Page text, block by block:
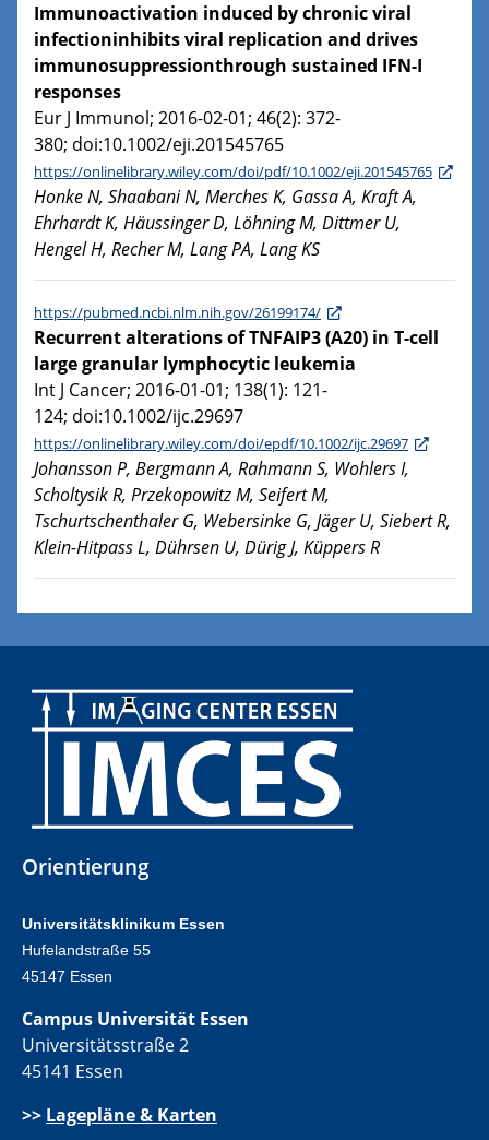
Immunoactivation induced by chronic viral
infectioninhibits viral replication and drives
immunosuppressionthrough sustained IFN-I
responses
Eur J Immunol; 2016-02-01; 46(2): 372-
380; doi:10.1002/eji.201545765
https://onlinelibrary.wiley.com/doi/pdf/10.1002/eji.201545765
Honke N, Shaabani N, Merches K, Gassa A, Kraft A,
Ehrhardt K, Häussinger D, Löhning M, Dittmer U,
Hengel H, Recher M, Lang PA, Lang KS
https://pubmed.ncbi.nlm.nih.gov/26199174/
Recurrent alterations of TNFAIP3 (A20) in T-cell
large granular lymphocytic leukemia
Int J Cancer; 2016-01-01; 138(1): 121-
124; doi:10.1002/ijc.29697
https://onlinelibrary.wiley.com/doi/epdf/10.1002/ijc.29697
Johansson P, Bergmann A, Rahmann S, Wohlers I,
Scholtysik R, Przekopowitz M, Seifert M,
Tschurtschenthaler G, Webersinke G, Jäger U, Siebert R,
Klein-Hitpass L, Dührsen U, Dürig J, Küppers R
Orientierung
Universitätsklinikum Essen
Hufelandstraße 55
45147 Essen
Campus Universität Essen
Universitätsstraße 2
45141 Essen
>> Lagepläne & Karten